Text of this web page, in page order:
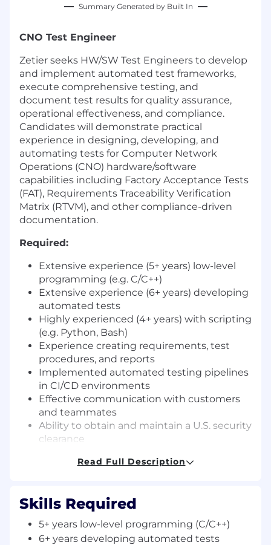
Summary Generated by Built In
CNO Test Engineer
Zetier seeks HW/SW Test Engineers to develop
and implement automated test frameworks,
execute comprehensive testing, and
document test results for quality assurance,
operational effectiveness, and compliance.
Candidates will demonstrate practical
experience in designing, developing, and
automating tests for Computer Network
Operations (CNO) hardware/software
capabilities including Factory Acceptance Tests
(FAT), Requirements Traceability Verification
Matrix (RTVM), and other compliance-driven
documentation.
Required:
Extensive experience (5+ years) low-level
programming (e.g. C/C++)
Extensive experience (6+ years) developing
automated tests
Highly experienced (4+ years) with scripting
(e.g. Python, Bash)
Experience creating requirements, test
procedures, and reports
Implemented automated testing pipelines
in CI/CD environments
Effective communication with customers
and teammates
Ability to obtain and maintain a U.S. security
clearance
Zigbee, SATCOM, SDN, 5g)
Professional experience with CNO
development and/or operations
Experience with [automated] hardware-in-
Read Full Description
Skills Required
5+ years low-level programming (C/C++)
6+ years developing automated tests